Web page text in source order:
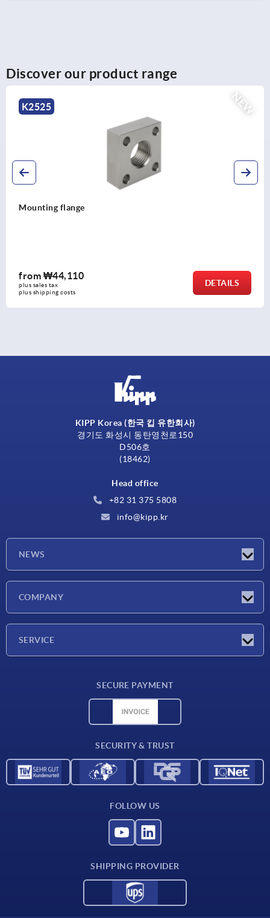
Discover our product range
NEW
K2525
Mounting flange
from ₩44,110
plus sales tax
plus shipping costs
DETAILS
KIPP Korea (한국 킵 유한회사)
경기도 화성시 동탄영천로150
D506호
(18462)
Head office
+82 31 375 5808
info@kipp.kr
NEWS
COMPANY
SERVICE
SECURE PAYMENT
SECURITY & TRUST
FOLLOW US
SHIPPING PROVIDER